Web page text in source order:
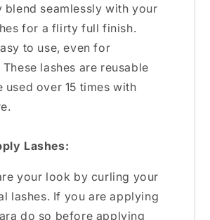
blend seamlessly with your
for a flirty full finish.
to use, even for
lashes are reusable
used over 15 times with
Lashes:
your look by curling your
lashes. If you are applying
do so before applying